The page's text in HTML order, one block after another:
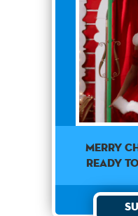
Merry
ready